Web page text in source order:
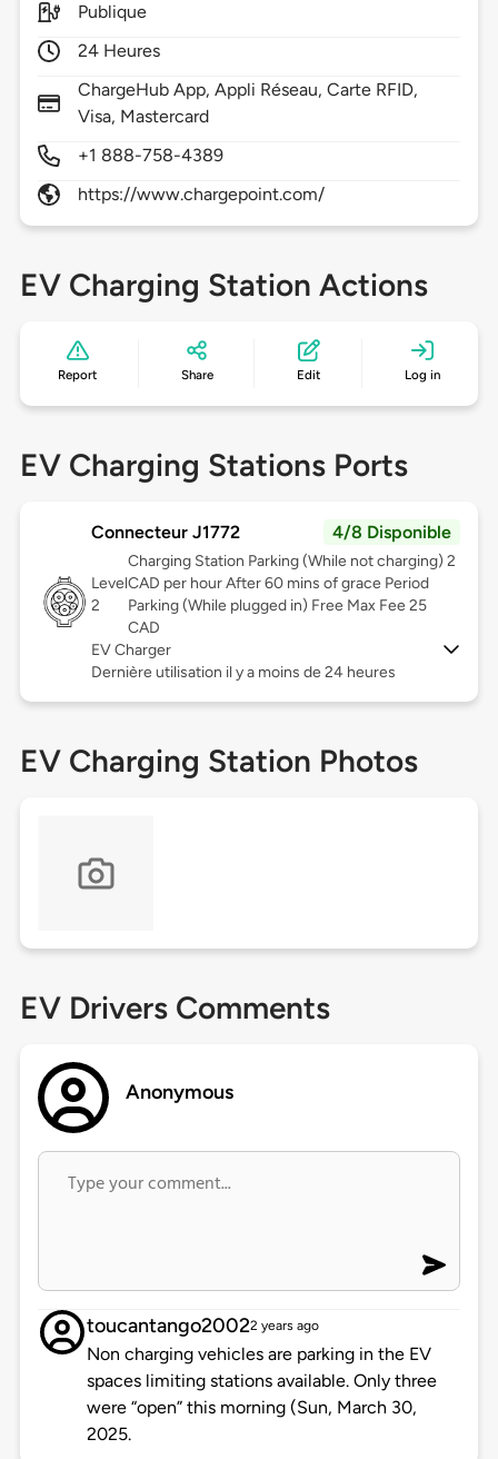
Publique
24 Heures
ChargeHub App, Appli Réseau, Carte RFID,
Visa, Mastercard
+1 888-758-4389
https://www.chargepoint.com/
EV Charging Station Actions
Report Share Edit Log in
EV Charging Stations Ports
Connecteur J1772 4/8 Disponible
Level
2
Charging Station Parking (While not charging) 2
CAD per hour After 60 mins of grace Period
Parking (While plugged in) Free Max Fee 25
CAD
EV Charger
Dernière utilisation il y a moins de 24 heures
EV Charging Station Photos
EV Drivers Comments
Anonymous
toucantango20022 years ago
Non charging vehicles are parking in the EV
spaces limiting stations available. Only three
were “open” this morning (Sun, March 30,
2025.